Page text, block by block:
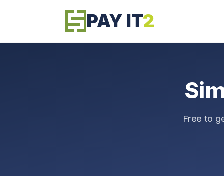
PAY IT2
Free to